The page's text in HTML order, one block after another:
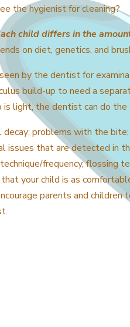
the hygienist for cleaning?
child differs in the
on diet, genetics, and
by the dentist for
build-up to need a
is light, the dentist can do
problems with the
issues that are detected in
frequency, flossing
your child is as
parents and